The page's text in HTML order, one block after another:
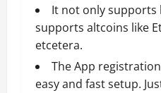
It not only supports
supports altcoins like
etcetera.
The App
easy and fast setup.